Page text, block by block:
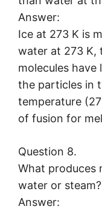
Answer:
Ice at 273 K is
water at 273 K,
molecules
the particles in
temperature
of fusion for
Question 8.
What produces
water or steam?
Answer: